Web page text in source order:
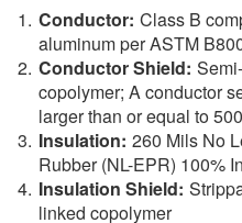
Conductor: Class B
aluminum per ASTM
Conductor Shield:
copolymer; A conductor
larger than or equal to
Insulation: 260 Mils No
Rubber (NL-EPR) 100%
Insulation Shield:
linked copolymer